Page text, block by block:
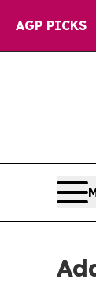
AGP PICKS
Harms to